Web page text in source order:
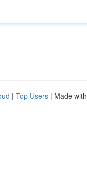
| Top Users | Made with